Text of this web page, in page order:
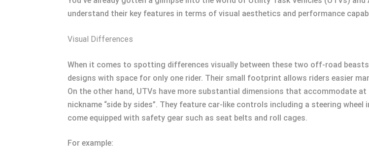
understand their key features in terms of visual aesthetics and performance
Visual Differences
When it comes to spotting differences visually between these two off-road
designs with space for only one rider. Their small footprint allows riders easier
On the other hand, UTVs have more substantial dimensions that accommodate
nickname “side by sides”. They feature car-like controls including a steering
come equipped with safety gear such as seat belts and roll cages.
For example: